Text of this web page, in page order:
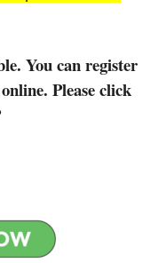
You can register
Please click